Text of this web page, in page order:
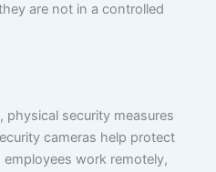
are not in a controlled
security measures
cameras help protect
work remotely,